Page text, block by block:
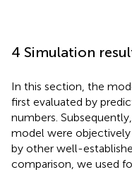
4 Simulation
In this section, the
first evaluated by
numbers.
model were
by other well-
comparison, we used